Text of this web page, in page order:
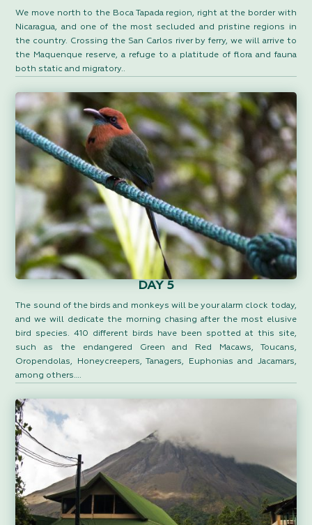
We move north to the Boca Tapada region, right at the border with
Nicaragua, and one of the most secluded and pristine regions in
the country. Crossing the San Carlos river by ferry, we will arrive to
the Maquenque reserve, a refuge to a platitude of flora and fauna
both static and migratory..
DAY 5
The sound of the birds and monkeys will be your alarm clock today,
and we will dedicate the morning chasing after the most elusive
bird species. 410 different birds have been spotted at this site,
such as the endangered Green and Red Macaws, Toucans,
Oropendolas, Honeycreepers, Tanagers, Euphonias and Jacamars,
among others….